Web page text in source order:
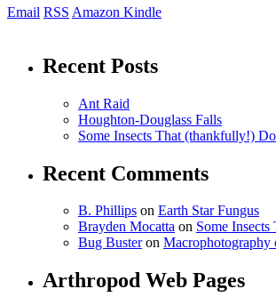
Email RSS Amazon Kindle
Recent Posts
Ant Raid
Houghton-Douglass Falls
Some Insects That (thankfully!)
Recent Comments
B. Phillips on Earth Star Fungus
Brayden Mocatta on Some
Bug Busteron Macrophotography
Arthropod Web Pages